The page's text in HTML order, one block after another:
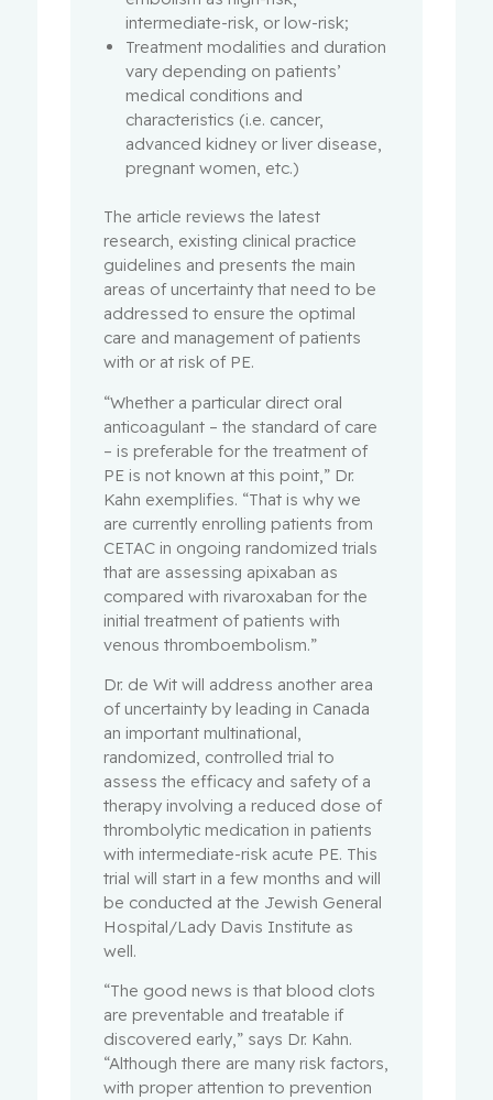
intermediate-risk, or low-risk;
Treatment modalities and duration
vary depending on patients’
medical conditions and
characteristics (i.e. cancer,
advanced kidney or liver disease,
pregnant women, etc.)
The article reviews the latest
research, existing clinical practice
guidelines and presents the main
areas of uncertainty that need to be
addressed to ensure the optimal
care and management of patients
with or at risk of PE.
“Whether a particular direct oral
anticoagulant – the standard of care
– is preferable for the treatment of
PE is not known at this point,” Dr.
Kahn exemplifies. “That is why we
are currently enrolling patients from
CETAC in ongoing randomized trials
that are assessing apixaban as
compared with rivaroxaban for the
initial treatment of patients with
venous thromboembolism.”
Dr. de Wit will address another area
of uncertainty by leading in Canada
an important multinational,
randomized, controlled trial to
assess the efficacy and safety of a
therapy involving a reduced dose of
thrombolytic medication in patients
with intermediate-risk acute PE. This
trial will start in a few months and will
be conducted at the Jewish General
Hospital/Lady Davis Institute as
well.
“The good news is that blood clots
are preventable and treatable if
discovered early,” says Dr. Kahn.
“Although there are many risk factors,
with proper attention to prevention